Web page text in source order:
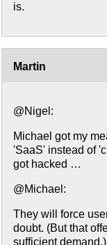
is.
Martin
@Nigel:
Michael got my
'SaaS' instead of
got hacked …
@Michael:
They will force
doubt. (But that
sufficient demand.)